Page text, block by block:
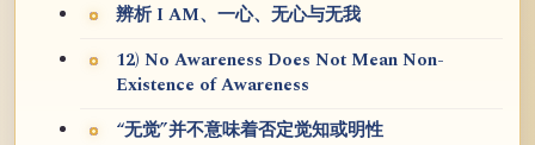
辨析 I AM、一心、无心与无我
12) No Awareness Does Not Mean Non-
Existence of Awareness
“无觉”并不意味着否定觉知或明性